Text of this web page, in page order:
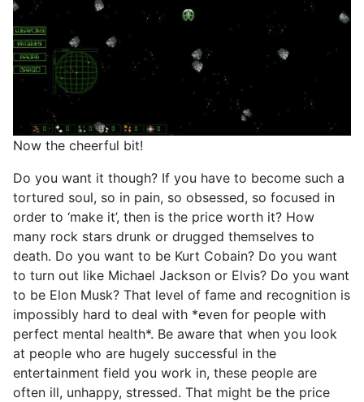
Now the cheerful bit!
Do you want it though? If you have to become such a
tortured soul, so in pain, so obsessed, so focused in
order to ‘make it’, then is the price worth it? How
many rock stars drunk or drugged themselves to
death. Do you want to be Kurt Cobain? Do you want
to turn out like Michael Jackson or Elvis? Do you want
to be Elon Musk? That level of fame and recognition is
impossibly hard to deal with *even for people with
perfect mental health*. Be aware that when you look
at people who are hugely successful in the
entertainment field you work in, these people are
often ill, unhappy, stressed. That might be the price